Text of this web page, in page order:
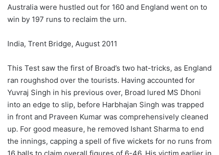
Australia were hustled out for 160 and England went on to
win by 197 runs to reclaim the urn.
India, Trent Bridge, August 2011
This Test saw the first of Broad’s two hat-tricks, as England
ran roughshod over the tourists. Having accounted for
Yuvraj Singh in his previous over, Broad lured MS Dhoni
into an edge to slip, before Harbhajan Singh was trapped
in front and Praveen Kumar was comprehensively cleaned
up. For good measure, he removed Ishant Sharma to end
the innings, capping a spell of five wickets for no runs from